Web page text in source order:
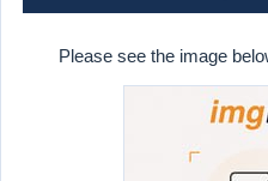
Please see the image